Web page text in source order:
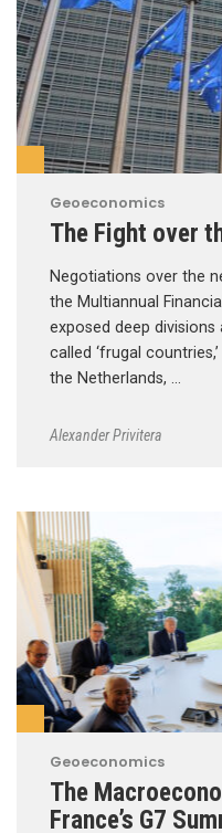
Geoeconomics
The Fight over
Negotiations over the
the Multiannual
exposed deep
called ‘frugal
the Netherlands, …
Alexander Privitera
Geoeconomics
The
France’s G7